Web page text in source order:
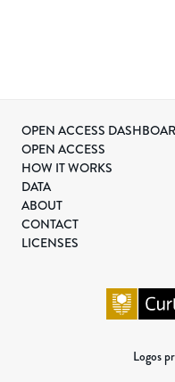
OPEN ACCESS
OPEN ACCESS
HOW IT WORKS
DATA
ABOUT
CONTACT
LICENSES
Logos